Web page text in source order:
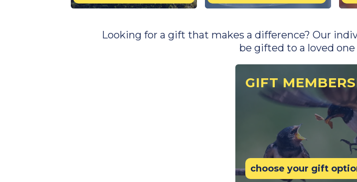
Looking for a gift that makes a difference? Our
be gifted to a loved one
GIFT
choose your gift